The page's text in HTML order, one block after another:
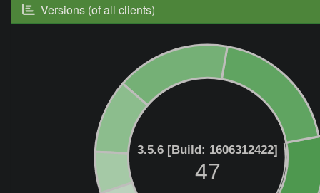
Versions (of all clients)
3.5.6 [Build: 1606312422]
47